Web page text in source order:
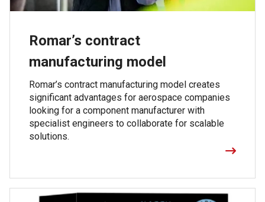
Romar’s contract
manufacturing model
Romar’s contract manufacturing model creates
significant advantages for aerospace companies
looking for a component manufacturer with
specialist engineers to collaborate for scalable
solutions.